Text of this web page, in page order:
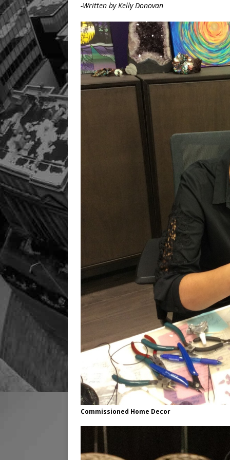
-Written by Kelly Donovan
Commissioned Home Decor